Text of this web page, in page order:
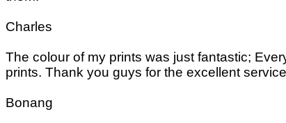
Charles
The colour of my prints was just fantastic;
prints. Thank you guys for the excellent
Bonang